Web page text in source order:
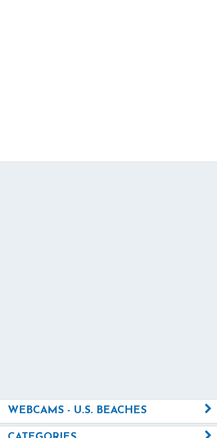
WEBCAMS - U.S. BEACHES